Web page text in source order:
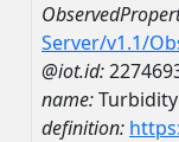
Server/v1.1/
@iot.id:
name:Turbidity
definition: